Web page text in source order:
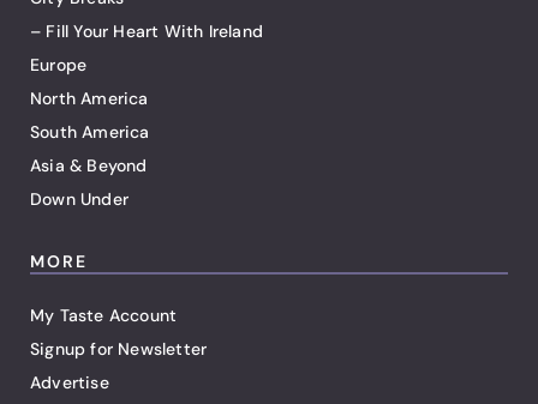
– Fill Your Heart With Ireland
Europe
North America
South America
Asia & Beyond
Down Under
MORE
My Taste Account
Signup for Newsletter
Advertise